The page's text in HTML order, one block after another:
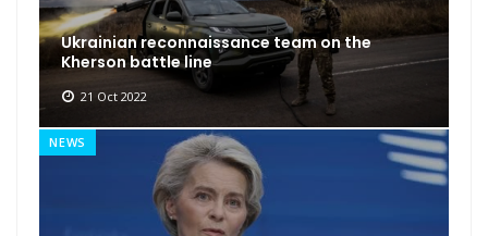
Ukrainian reconnaissance team on the
Kherson battle line
21 Oct 2022
NEWS